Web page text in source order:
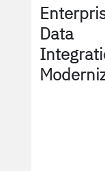
Data